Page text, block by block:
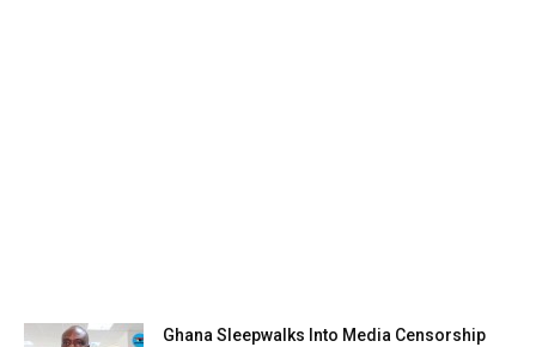
Ghana Sleepwalks Into Media Censorship